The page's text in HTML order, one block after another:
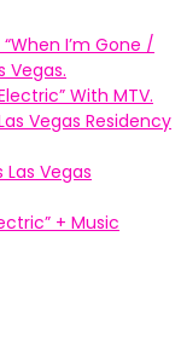
I’m Gone /
Vegas.
With MTV.
Vegas Residency
Vegas
+ Music